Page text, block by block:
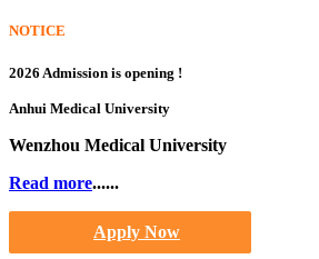
NOTICE
2026 Admission is opening !
Anhui Medical University
Wenzhou Medical University
Read more......
Apply Now